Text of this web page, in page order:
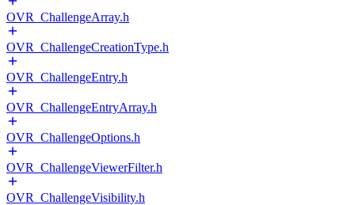
OVR_ChallengeArray.h
OVR_ChallengeCreationType.h
OVR_ChallengeEntry.h
OVR_ChallengeEntryArray.h
OVR_ChallengeOptions.h
OVR_ChallengeViewerFilter.h
OVR_ChallengeVisibility.h